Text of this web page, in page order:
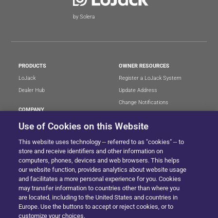
by Solera
PRODUCTS
LoJack
Dealer Hub
COMPANY
About
Blog
LoJack Limited Warranty
OWNER RESOURCES
Register a LoJack System
Update Address
Change Notifications
Terms of Use
Privacy Center
LotSmart EULA
SureDrive EULA
Cookie Preferences
Use of Cookies on this Website
This website uses technology -- referred to as "cookies" -- to
store and receive identifiers and other information on
computers, phones, devices and web browsers. This helps
our website function, provides analytics about website usage
and facilitates a more personal experience for you. Cookies
may transfer information to countries other than where you
are located, including to the United States and countries in
Europe. Use the buttons to accept or reject cookies, or to
customize your choices.